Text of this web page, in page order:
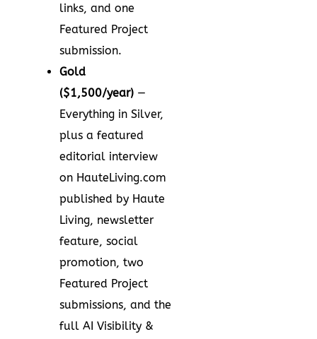
links, and one
Featured Project
submission.
Gold
($1,500/year) —
Everything in Silver,
plus a featured
editorial interview
on HauteLiving.com
published by Haute
Living, newsletter
feature, social
promotion, two
Featured Project
submissions, and the
full AI Visibility &